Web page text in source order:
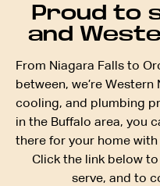
Proud to
and
From Niagara Falls to
between, we’re Western
cooling, and plumbing
in the Buffalo area, you
there for your home
Click the link below
serve, and to